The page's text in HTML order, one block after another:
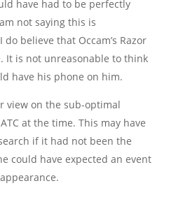
have had to be perfectly
not saying this is
believe that Occam’s Razor
It is not unreasonable to think
have his phone on him.
view on the sub-optimal
at the time. This may have
if it had not been the
could have expected an event